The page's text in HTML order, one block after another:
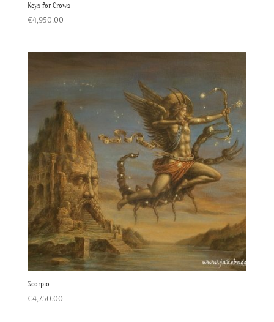
Keys for Crows
€4,950.00
Scorpio
€4,750.00